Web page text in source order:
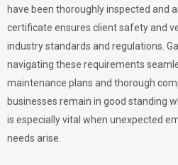
have been thoroughly inspected and
certificate ensures client safety and
industry standards and regulations.
navigating these requirements
maintenance plans and thorough
businesses remain in good standing
is especially vital when unexpected
needs arise.